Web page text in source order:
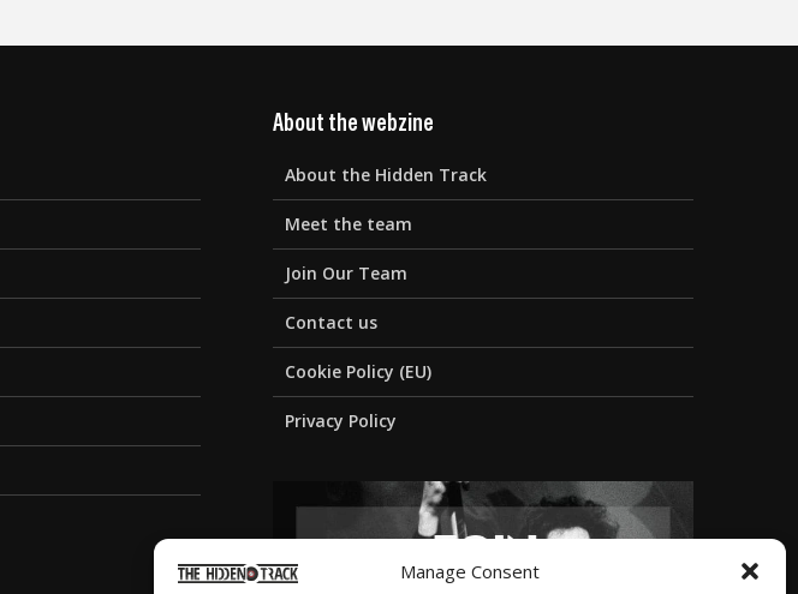
Manage Consent
About the webzine
About the Hidden Track
Meet the team
Join Our Team
Contact us
Cookie Policy (EU)
Privacy Policy